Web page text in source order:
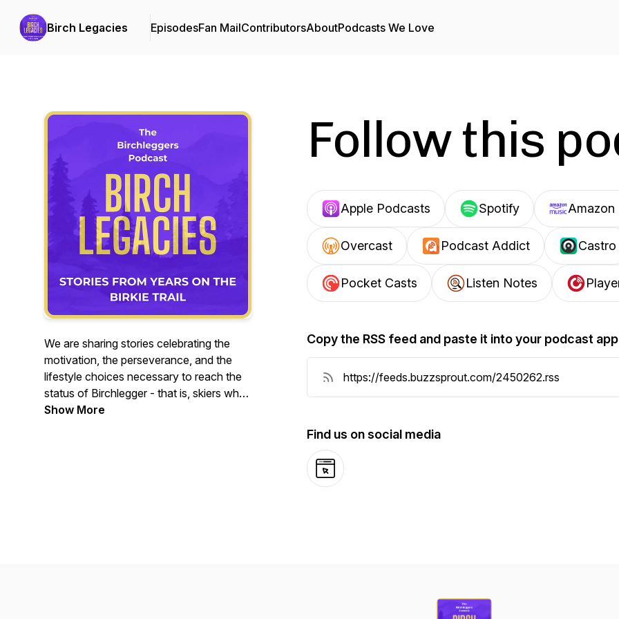
Birch Legacies EpisodesFan MailContributorsAboutPodcasts We Love
We are sharing stories celebrating the
motivation, the perseverance, and the
lifestyle choices necessary to reach the
status of Birchlegger - that is, skiers who
have completed 20 or more American
Show More
Follow this
Apple Podcasts Spotify Amazon
Overcast Podcast Addict Castro
Pocket Casts Listen Notes
Copy the RSS feed and paste it into your podcast app
Find us on social media
Website